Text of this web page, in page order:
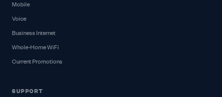
Mobile
Voice
Business Internet
Whole-Home WiFi
Current Promotions
SUPPORT